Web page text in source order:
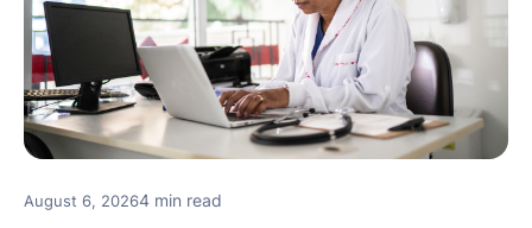
August 6, 20264 min read